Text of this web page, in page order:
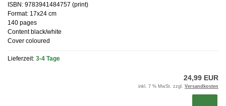
ISBN: 9783941484757 (print)
Format: 17x24 cm
140 pages
Content black/white
Cover coloured
Lieferzeit: 3-4 Tage
24,99 EUR
inkl. 7 % MwSt. zzgl. Versandkosten